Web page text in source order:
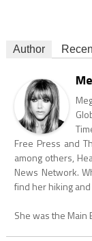
Author
Free Press and
among others,
News Network.
find her hiking
She was the Main